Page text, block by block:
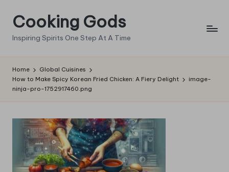
Skip
content
Cooking Gods
Inspiring Spirits One Step At A Time
Home
Global Cuisines
How to Make Spicy Korean Fried Chicken: A Fiery Delight
image-
ninja-pro-1752917460.png